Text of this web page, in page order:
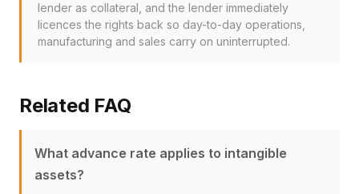
lender as collateral, and the lender immediately
licences the rights back so day-to-day operations,
manufacturing and sales carry on uninterrupted.
Related FAQ
What advance rate applies to intangible
assets?